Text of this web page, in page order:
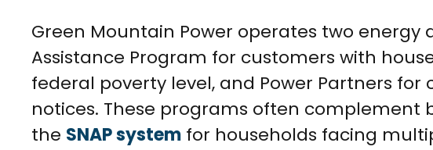
Green Mountain Power operates two energy
Assistance Program for customers with
federal poverty level, and Power Partners
notices. These programs often complement
the SNAP system for households facing